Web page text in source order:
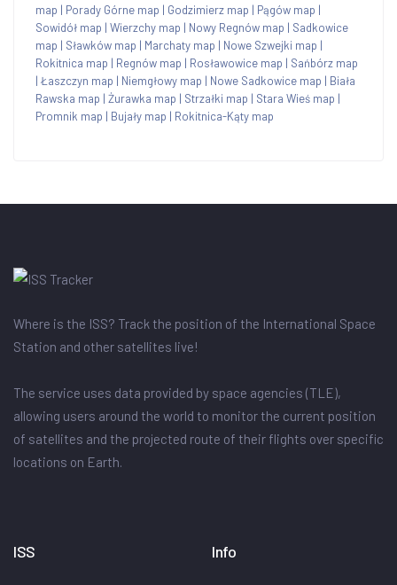
map | Porady Górne map | Godzimierz map | Pągów map |
Sowidół map | Wierzchy map | Nowy Regnów map | Sadkowice
map | Sławków map | Marchaty map | Nowe Szwejki map |
Rokitnica map | Regnów map | Rosławowice map | Sańbórz map
| Łaszczyn map | Niemgłowy map | Nowe Sadkowice map | Biała
Rawska map | Żurawka map | Strzałki map | Stara Wieś map |
Promnik map | Bujały map | Rokitnica-Kąty map
Where is the ISS? Track the position of the International Space
Station and other satellites live!
The service uses data provided by space agencies (TLE),
allowing users around the world to monitor the current position
of satellites and the projected route of their flights over specific
locations on Earth.
ISS Info